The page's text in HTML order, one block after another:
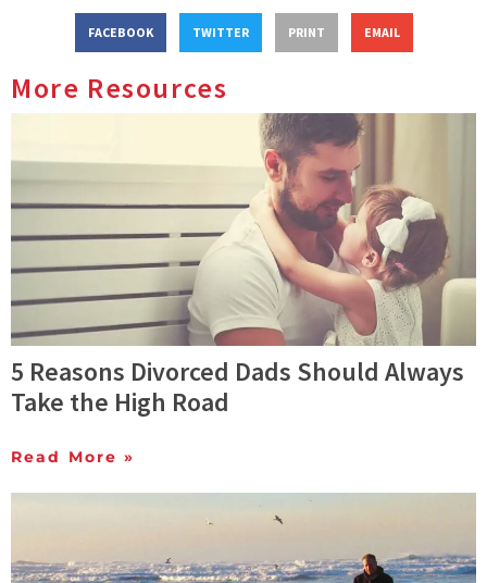
FACEBOOK TWITTER PRINT EMAIL
More Resources
5 Reasons Divorced Dads Should Always
Take the High Road
Read More »